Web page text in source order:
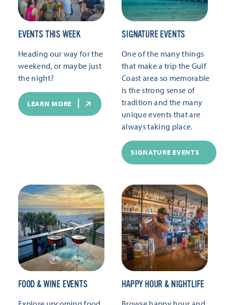
EVENTS THIS WEEK
Heading our way for the
weekend, or maybe just
the night?
LEARN MORE
SIGNATURE EVENTS
One of the many things
that make a trip the Gulf
Coast area so memorable
is the strong sense of
tradition and the many
unique events that are
always taking place.
SIGNATURE EVENTS
FOOD & WINE EVENTS HAPPY HOUR & NIGHTLIFE